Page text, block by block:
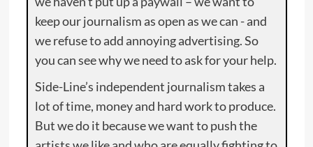
keep our journalism as open as we can - and
we refuse to add annoying advertising. So
you can see why we need to ask for your help.
Side-Line’s independent journalism takes a
lot of time, money and hard work to produce.
But we do it because we want to push the